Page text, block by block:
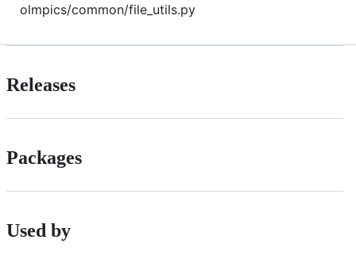
olmpics/common/file_utils.py
Releases
Packages
Used by